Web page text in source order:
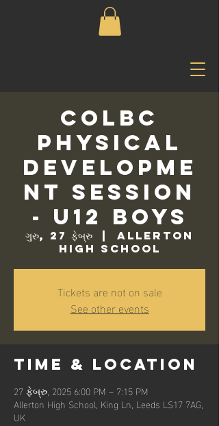
COLBC
Physical
Developme
nt Session
- U12 Boys
ગુરુ, 27 ફેબ્રુ
  |
Allerton
High School
Tickets are not on sale
See other events
Time & Location
27 ફેબ્રુ, 2025 6:00 PM – 7:15 PM
Allerton High School, King Ln, Leeds LS17 7AG,
UK